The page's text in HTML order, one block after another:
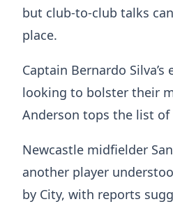
but club-to-club talks
place.
Captain Bernardo
looking to bolster their
Anderson tops the list
Newcastle midfielder
another player
by City, with reports